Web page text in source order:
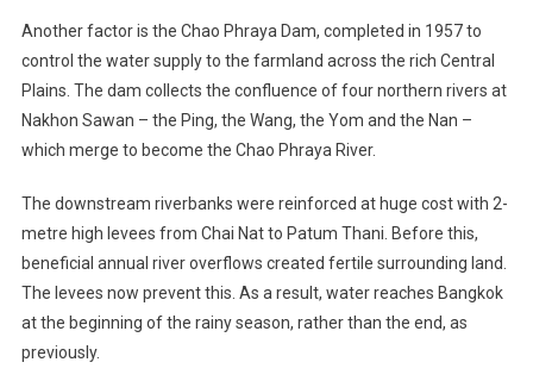
Another factor is the Chao Phraya Dam, completed in 1957 to
control the water supply to the farmland across the rich Central
Plains. The dam collects the confluence of four northern rivers at
Nakhon Sawan – the Ping, the Wang, the Yom and the Nan –
which merge to become the Chao Phraya River.
The downstream riverbanks were reinforced at huge cost with 2-
metre high levees from Chai Nat to Patum Thani. Before this,
beneficial annual river overflows created fertile surrounding land.
The levees now prevent this. As a result, water reaches Bangkok
at the beginning of the rainy season, rather than the end, as
previously.